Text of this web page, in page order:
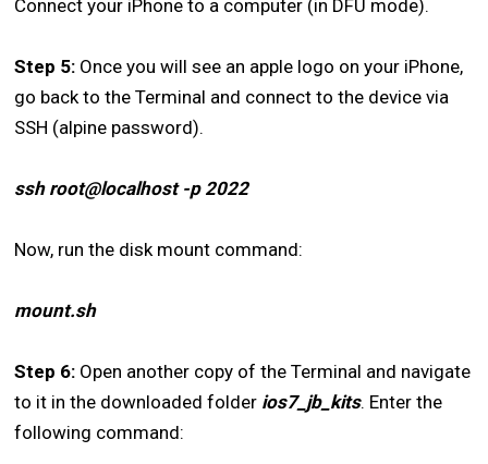
Connect your iPhone to a computer (in DFU mode).
Step 5: Once you will see an apple logo on your iPhone,
go back to the Terminal and connect to the device via
SSH (alpine password).
ssh root@localhost -p 2022
Now, run the disk mount command:
mount.sh
Step 6: Open another copy of the Terminal and navigate
to it in the downloaded folder ios7_jb_kits. Enter the
following command: